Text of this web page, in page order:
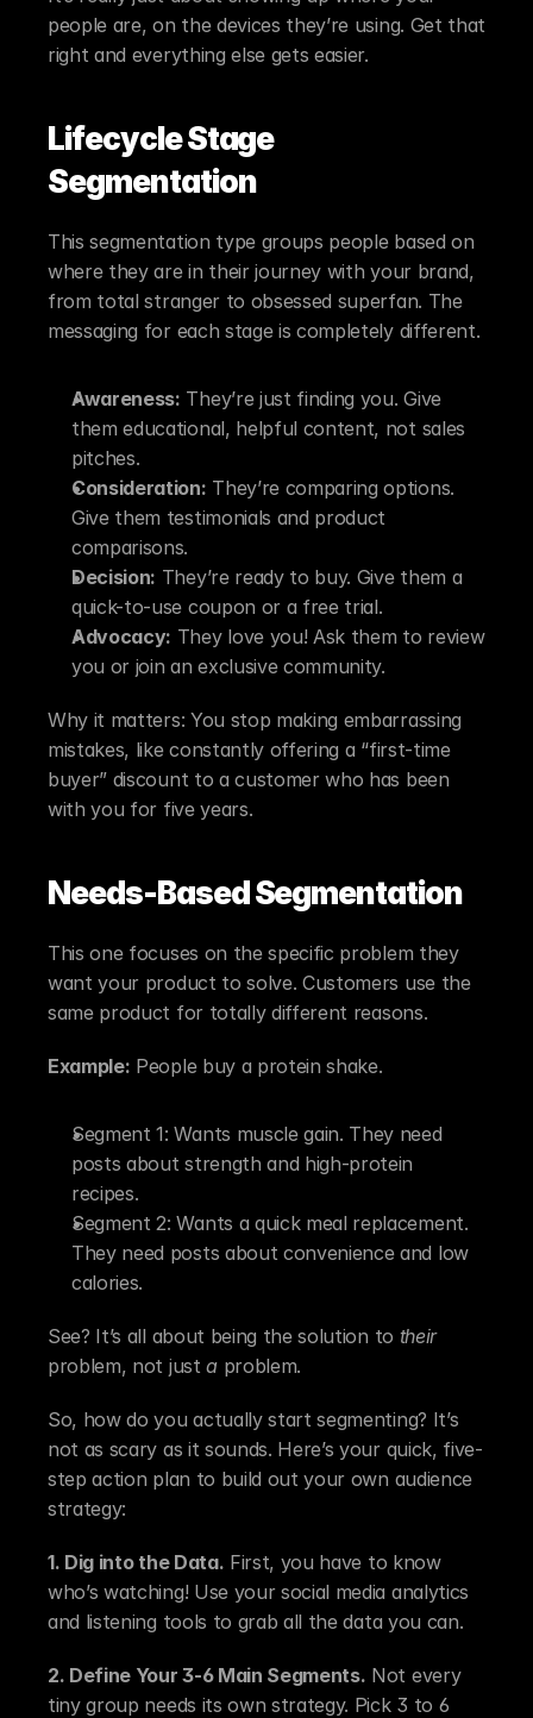
people are, on the devices they’re using. Get that
right and everything else gets easier.
Lifecycle Stage
Segmentation
This segmentation type groups people based on
where they are in their journey with your brand,
from total stranger to obsessed superfan. The
messaging for each stage is completely different.
Awareness: They’re just finding you. Give
them educational, helpful content, not sales
pitches.
Consideration: They’re comparing options.
Give them testimonials and product
comparisons.
Decision: They’re ready to buy. Give them a
quick-to-use coupon or a free trial.
Advocacy: They love you! Ask them to review
you or join an exclusive community.
Why it matters: You stop making embarrassing
mistakes, like constantly offering a “first-time
buyer” discount to a customer who has been
with you for five years.
Needs-Based Segmentation
This one focuses on the specific problem they
want your product to solve. Customers use the
same product for totally different reasons.
Example: People buy a protein shake.
Segment 1: Wants muscle gain. They need
posts about strength and high-protein
recipes.
Segment 2: Wants a quick meal replacement.
They need posts about convenience and low
calories.
See? It’s all about being the solution to their
problem, not just a problem.
So, how do you actually start segmenting? It’s
not as scary as it sounds. Here’s your quick, five-
step action plan to build out your own audience
strategy:
1. Dig into the Data. First, you have to know
who’s watching! Use your social media analytics
and listening tools to grab all the data you can.
2. Define Your 3-6 Main Segments. Not every
tiny group needs its own strategy. Pick 3 to 6